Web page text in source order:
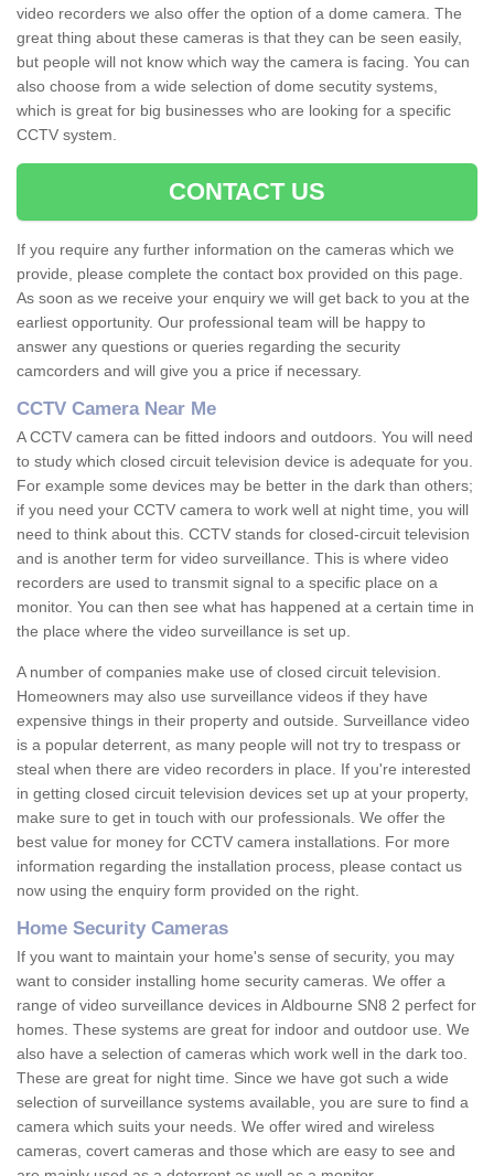
video recorders we also offer the option of a dome camera. The
great thing about these cameras is that they can be seen easily,
but people will not know which way the camera is facing. You can
also choose from a wide selection of dome secutity systems,
which is great for big businesses who are looking for a specific
CCTV system.
CONTACT US
If you require any further information on the cameras which we
provide, please complete the contact box provided on this page.
As soon as we receive your enquiry we will get back to you at the
earliest opportunity. Our professional team will be happy to
answer any questions or queries regarding the security
camcorders and will give you a price if necessary.
CCTV Camera Near Me
A CCTV camera can be fitted indoors and outdoors. You will need
to study which closed circuit television device is adequate for you.
For example some devices may be better in the dark than others;
if you need your CCTV camera to work well at night time, you will
need to think about this. CCTV stands for closed-circuit television
and is another term for video surveillance. This is where video
recorders are used to transmit signal to a specific place on a
monitor. You can then see what has happened at a certain time in
the place where the video surveillance is set up.
A number of companies make use of closed circuit television.
Homeowners may also use surveillance videos if they have
expensive things in their property and outside. Surveillance video
is a popular deterrent, as many people will not try to trespass or
steal when there are video recorders in place. If you're interested
in getting closed circuit television devices set up at your property,
make sure to get in touch with our professionals. We offer the
best value for money for CCTV camera installations. For more
information regarding the installation process, please contact us
now using the enquiry form provided on the right.
Home Security Cameras
If you want to maintain your home's sense of security, you may
want to consider installing home security cameras. We offer a
range of video surveillance devices in Aldbourne SN8 2 perfect for
homes. These systems are great for indoor and outdoor use. We
also have a selection of cameras which work well in the dark too.
These are great for night time. Since we have got such a wide
selection of surveillance systems available, you are sure to find a
camera which suits your needs. We offer wired and wireless
cameras, covert cameras and those which are easy to see and